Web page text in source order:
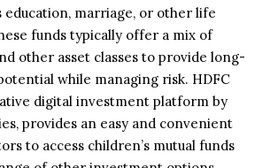
education, marriage, or other life
funds typically offer a mix of
other asset classes to provide long-
while managing risk. HDFC
digital investment platform by
provides an easy and convenient
to access children’s mutual funds